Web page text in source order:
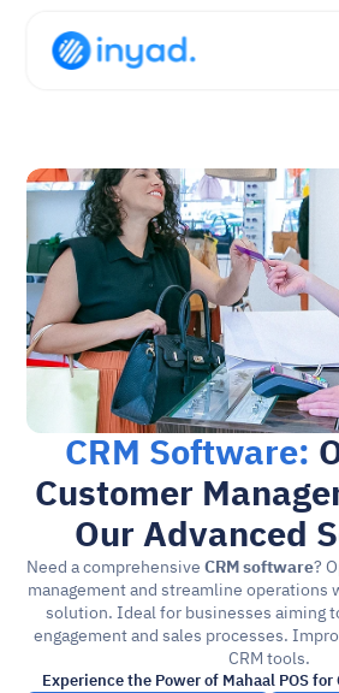
CRM Software:
Customer
Our Advanced
Need a comprehensive CRM software?
management and streamline operations
solution. Ideal for businesses aiming
engagement and sales processes.
CRM tools.
Experience the Power of Mahaal POS